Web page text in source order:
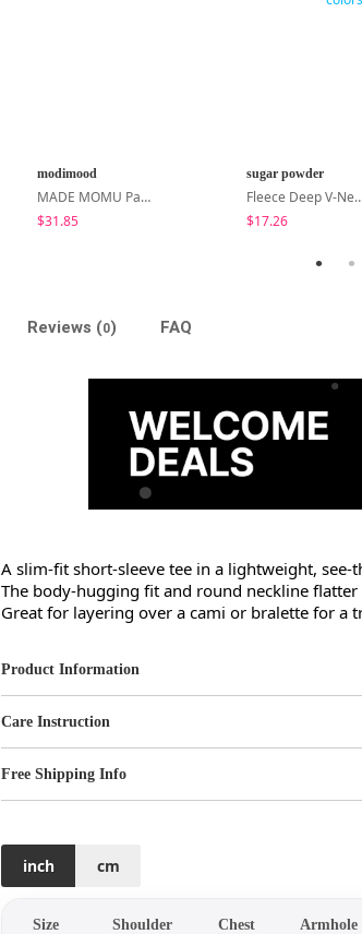
modimood
MADE MOMU Padded Halter Sleeveless - 4 Colors
$31.85
sugar powder
Fleece Deep V-Neck See-
$17.26
Reviews (0) FAQ
A slim-fit short-sleeve tee in a lightweight,
The body-hugging fit and round neckline
Great for layering over a cami or bralette for a
Product Information
Care Instruction
Free Shipping Info
inch cm
Size Shoulder Chest Armhole